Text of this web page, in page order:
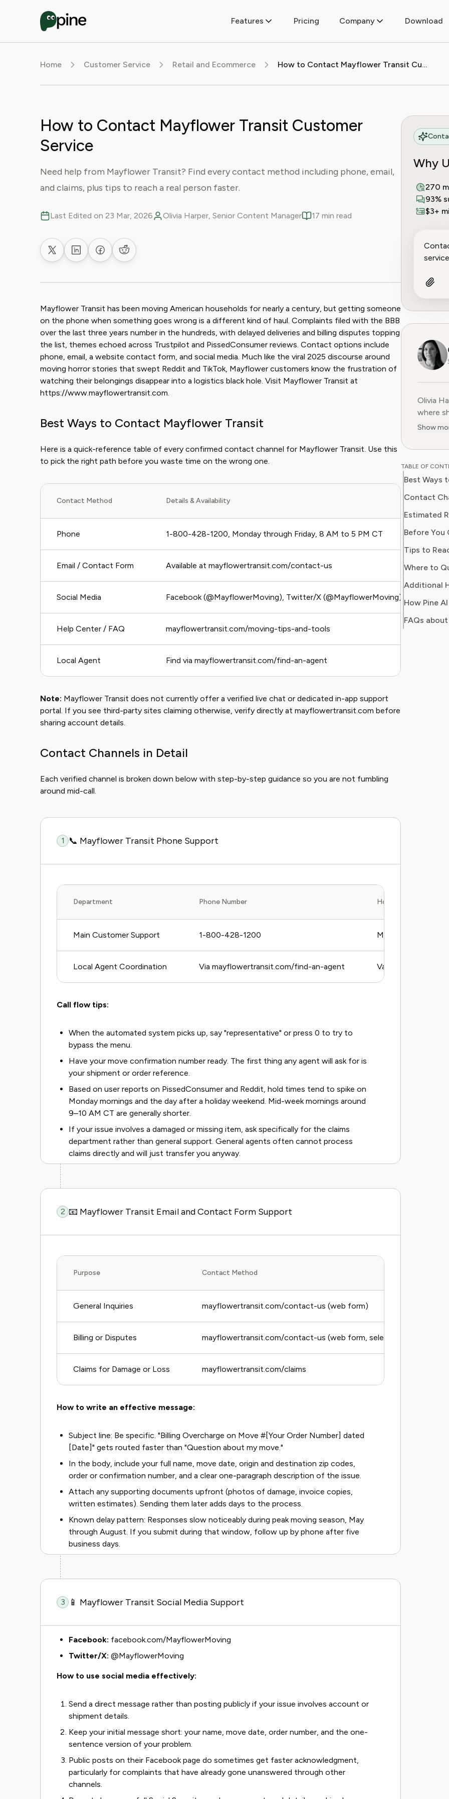
Features Pricing Company Download
Home Customer Service Retail and Ecommerce How to Contact Mayflower Transit Customer Service
How to Contact Mayflower Transit Customer
Service
Need help from Mayflower Transit? Find every contact method including phone, email,
and claims, plus tips to reach a real person faster.
Last Edited on 23 Mar, 2026 Olivia Harper, Senior Content Manager 17 min read
Share on XShare on LinkedIn
Share on Facebook
Share on Reddit
Mayflower Transit has been moving American households for nearly a century, but getting someone
on the phone when something goes wrong is a different kind of haul. Complaints filed with the BBB
over the last three years number in the hundreds, with delayed deliveries and billing disputes topping
the list, themes echoed across Trustpilot and PissedConsumer reviews. Contact options include
phone, email, a website contact form, and social media. Much like the viral 2025 discourse around
moving horror stories that swept Reddit and TikTok, Mayflower customers know the frustration of
watching their belongings disappear into a logistics black hole. Visit Mayflower Transit at
https://www.mayflowertransit.com.
Best Ways to Contact Mayflower Transit
Here is a quick-reference table of every confirmed contact channel for Mayflower Transit. Use this
to pick the right path before you waste time on the wrong one.
Contact Method Details & Availability
Phone 1-800-428-1200, Monday through Friday, 8 AM to 5 PM CT
Email / Contact Form Available at mayflowertransit.com/contact-us
Social Media Facebook (@MayflowerMoving), Twitter/X (@MayflowerMoving)
Help Center / FAQ mayflowertransit.com/moving-tips-and-tools
Local Agent Find via mayflowertransit.com/find-an-agent
Note: Mayflower Transit does not currently offer a verified live chat or dedicated in-app support
portal. If you see third-party sites claiming otherwise, verify directly at mayflowertransit.com before
sharing account details.
Contact Channels in Detail
Each verified channel is broken down below with step-by-step guidance so you are not fumbling
around mid-call.
1 📞 Mayflower Transit Phone Support
Department Phone Number Hours (Timezone)
Main Customer Support 1-800-428-1200 Mon–Fri, 8 AM–5
Local Agent Coordination Via mayflowertransit.com/find-an-agent Varies by agent
Call flow tips:
When the automated system picks up, say "representative" or press 0 to try to
bypass the menu.
Have your move confirmation number ready. The first thing any agent will ask for is
your shipment or order reference.
Based on user reports on PissedConsumer and Reddit, hold times tend to spike on
Monday mornings and the day after a holiday weekend. Mid-week mornings around
9–10 AM CT are generally shorter.
If your issue involves a damaged or missing item, ask specifically for the claims
department rather than general support. General agents often cannot process
claims directly and will just transfer you anyway.
2 📧 Mayflower Transit Email and Contact Form Support
Purpose Contact Method
General Inquiries mayflowertransit.com/contact-us (web form)
Billing or Disputes mayflowertransit.com/contact-us (web form, select billing topic)
Claims for Damage or Loss mayflowertransit.com/claims
How to write an effective message:
Subject line: Be specific. "Billing Overcharge on Move #[Your Order Number] dated
[Date]" gets routed faster than "Question about my move."
In the body, include your full name, move date, origin and destination zip codes,
order or confirmation number, and a clear one-paragraph description of the issue.
Attach any supporting documents upfront (photos of damage, invoice copies,
written estimates). Sending them later adds days to the process.
Known delay pattern: Responses slow noticeably during peak moving season, May
through August. If you submit during that window, follow up by phone after five
business days.
3 📱 Mayflower Transit Social Media Support
Facebook: facebook.com/MayflowerMoving
Twitter/X: @MayflowerMoving
How to use social media effectively:
Send a direct message rather than posting publicly if your issue involves account or
shipment details.
Keep your initial message short: your name, move date, order number, and the one-
sentence version of your problem.
Public posts on their Facebook page do sometimes get faster acknowledgment,
particularly for complaints that have already gone unanswered through other
channels.
Why
270
93%
$3+
Olivia
Olivia
where
user-
decade
readers
Her
users
regain
Show
TABLE OF
Best Ways
Contact
Estimated
Before You
Tips to
Additional
FAQs